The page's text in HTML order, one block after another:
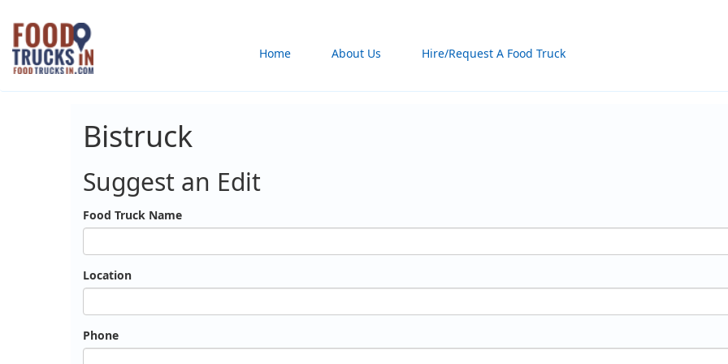
Skip
main
content
Home About Us Hire/Request A Food Truck
Bistruck
Suggest an Edit
Food Truck Name
Location
Phone